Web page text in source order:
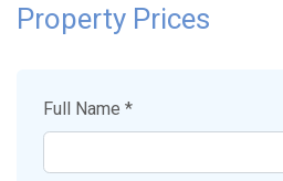
Property Prices
Full Name *